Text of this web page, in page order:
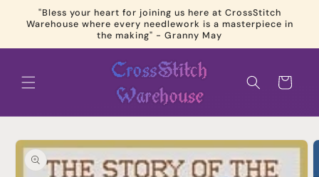
Skip to
content
"Bless your heart for joining us here at CrossStitch
Warehouse where every needlework is a masterpiece in
the making" - Granny May
Cart
Skip to
product
information